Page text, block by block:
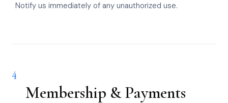
Notify us immediately of any unauthorized use.
4
Membership & Payments